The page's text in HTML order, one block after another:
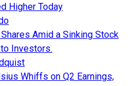
Higher Today
Amid a Sinking Stock
Investors.
Whiffs on Q2 Earnings,